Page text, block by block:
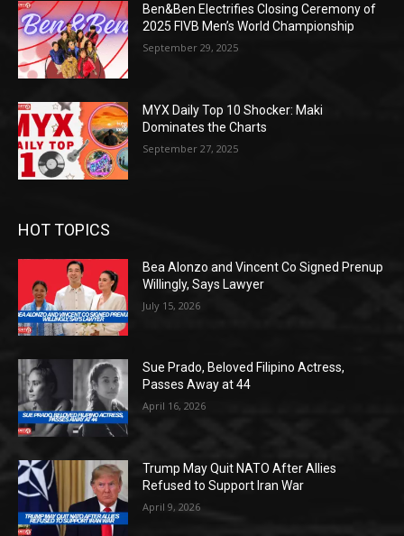
Ben&Ben Electrifies Closing Ceremony of
2025 FIVB Men’s World Championship
September 29, 2025
MYX Daily Top 10 Shocker: Maki
Dominates the Charts
September 27, 2025
HOT TOPICS
Bea Alonzo and Vincent Co Signed Prenup
Willingly, Says Lawyer
July 15, 2026
Sue Prado, Beloved Filipino Actress,
Passes Away at 44
April 16, 2026
Trump May Quit NATO After Allies
Refused to Support Iran War
April 9, 2026